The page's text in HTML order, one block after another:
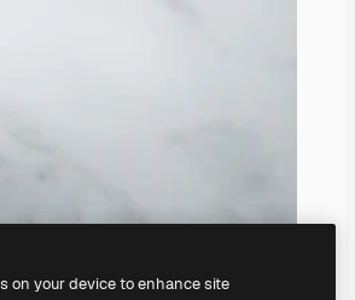
on your device to enhance site